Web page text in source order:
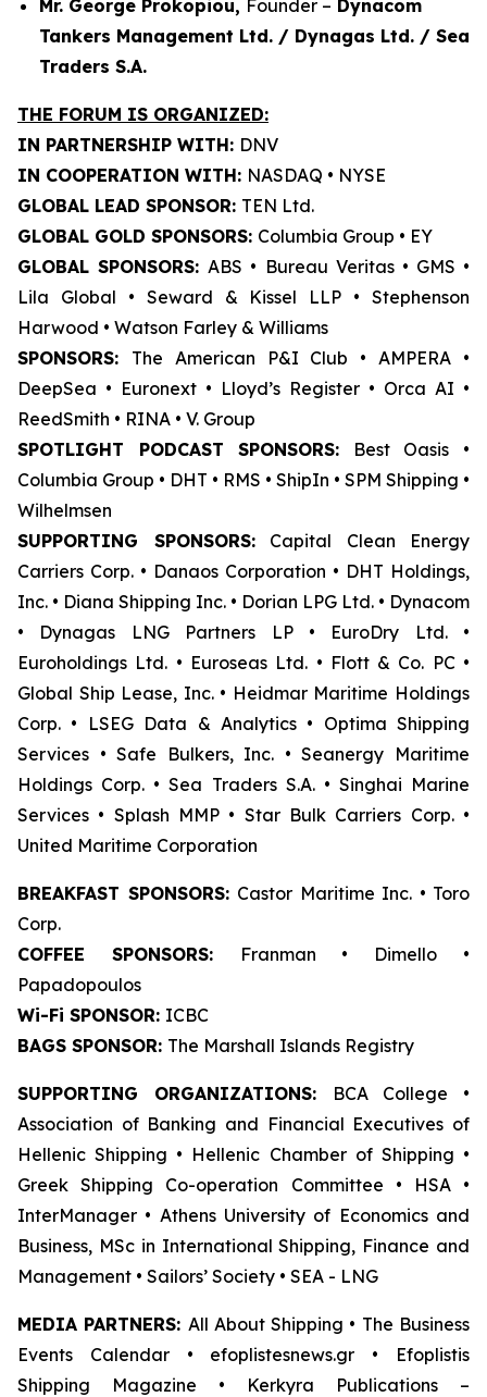
Mr. George Prokopiou, Founder – Dynacom
Tankers Management Ltd. / Dynagas Ltd. / Sea
Traders S.A.
THE FORUM IS ORGANIZED:
IN PARTNERSHIP WITH: DNV
IN COOPERATION WITH: NASDAQ • NYSE
GLOBAL LEAD SPONSOR: TEN Ltd.
GLOBAL GOLD SPONSORS: Columbia Group • EY
GLOBAL SPONSORS:ABS • Bureau Veritas • GMS •
Lila Global • Seward & Kissel LLP • Stephenson
Harwood • Watson Farley & Williams
SPONSORS: The American P&I Club • AMPERA •
DeepSea • Euronext • Lloyd’s Register • Orca AI •
ReedSmith • RINA • V. Group
SPOTLIGHT PODCAST SPONSORS: Best Oasis •
Columbia Group • DHT • RMS • ShipIn • SPM Shipping •
Wilhelmsen
SUPPORTING SPONSORS:Capital Clean Energy
Carriers Corp. • Danaos Corporation • DHT Holdings,
Inc. • Diana Shipping Inc. • Dorian LPG Ltd. • Dynacom
• Dynagas LNG Partners LP • EuroDry Ltd. •
Euroholdings Ltd. • Euroseas Ltd. • Flott & Co. PC •
Global Ship Lease, Inc. • Heidmar Maritime Holdings
Corp. • LSEG Data & Analytics • Optima Shipping
Services • Safe Bulkers, Inc. • Seanergy Maritime
Holdings Corp. • Sea Traders S.A. • Singhai Marine
Services • Splash MMP • Star Bulk Carriers Corp. •
United Maritime Corporation
BREAKFAST SPONSORS: Castor Maritime Inc. • Toro
Corp.
COFFEE SPONSORS:
Franman • Dimello •
Papadopoulos
Wi-Fi SPONSOR: ICBC
BAGS SPONSOR: The Marshall Islands Registry
SUPPORTING ORGANIZATIONS:
BCA College •
Association of Banking and Financial Executives of
Hellenic Shipping • Hellenic Chamber of Shipping •
Greek Shipping Co-operation Committee • HSA •
InterManager • Athens University of Economics and
Business, MSc in International Shipping, Finance and
Management • Sailors’ Society • SEA - LNG
MEDIA PARTNERS: All About Shipping • The Business
Events Calendar • efoplistesnews.gr • Efoplistis
Shipping Magazine • Kerkyra Publications –